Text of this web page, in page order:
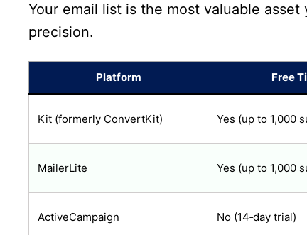
Your email list is the most valuable
precision.
Platform Free
Kit (formerly ConvertKit) Yes (up to 1,000
MailerLite Yes (up to 1,000
ActiveCampaign No (14‑day trial)